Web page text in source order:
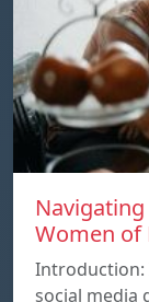
Women of
Introduction:
social media